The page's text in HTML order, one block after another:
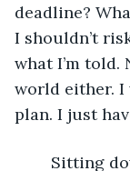
deadline?
I shouldn’t
what I’m told.
world either.
plan. I just